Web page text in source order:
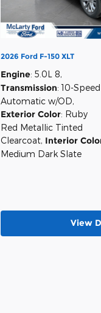
2026 Ford F-150 XLT
Engine: 5.0L 8,
Transmission: 10-Speed
Automatic w/OD,
Exterior Color: Ruby
Red Metallic Tinted
Clearcoat, Interior
Medium Dark Slate
View